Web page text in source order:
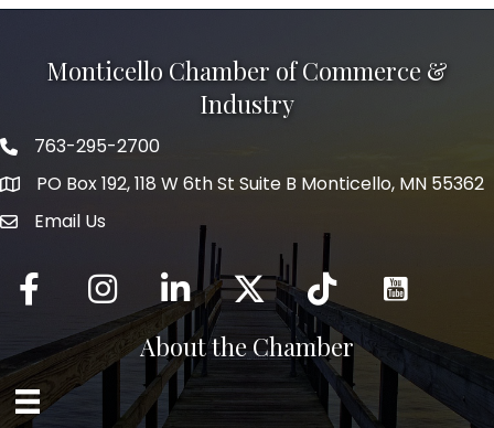
Monticello Chamber of Commerce &
Industry
Phone icon
763-295-2700
PO Box 192, 118 W 6th St Suite B Monticello, MN 55362
mail icon
Email Us
Facebook InstagramLinkedIn Twitter tiktok
About the Chamber